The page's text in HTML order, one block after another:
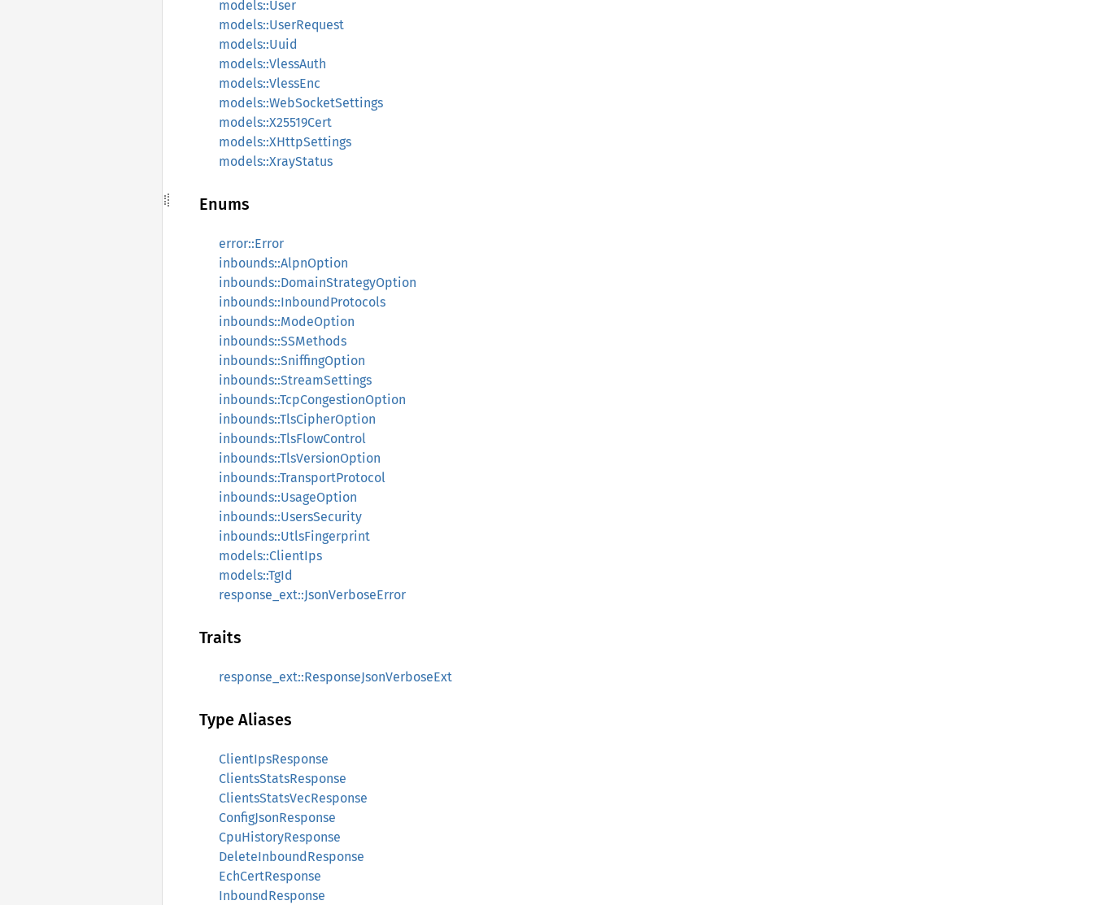
models::User
models::UserRequest
models::Uuid
models::VlessAuth
models::VlessEnc
models::WebSocketSettings
models::X25519Cert
models::XHttpSettings
models::XrayStatus
Enums
error::Error
inbounds::AlpnOption
inbounds::DomainStrategyOption
inbounds::InboundProtocols
inbounds::ModeOption
inbounds::SSMethods
inbounds::SniffingOption
inbounds::StreamSettings
inbounds::TcpCongestionOption
inbounds::TlsCipherOption
inbounds::TlsFlowControl
inbounds::TlsVersionOption
inbounds::TransportProtocol
inbounds::UsageOption
inbounds::UsersSecurity
inbounds::UtlsFingerprint
models::ClientIps
models::TgId
response_ext::JsonVerboseError
Traits
response_ext::ResponseJsonVerboseExt
Type Aliases
ClientIpsResponse
ClientsStatsResponse
ClientsStatsVecResponse
ConfigJsonResponse
CpuHistoryResponse
DeleteInboundResponse
EchCertResponse
InboundResponse